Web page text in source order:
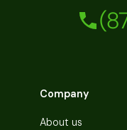
Company
About us